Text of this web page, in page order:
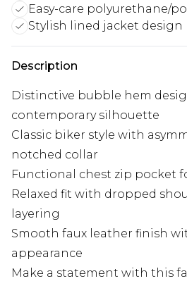
Easy-care polyurethane/
Stylish lined jacket design
Description
Distinctive bubble hem
contemporary silhouette
Classic biker style with
notched collar
Functional chest zip pocket
Relaxed fit with dropped
layering
Smooth faux leather finish
appearance
Make a statement with this